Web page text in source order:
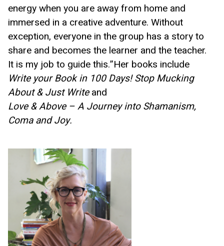
energy when you are away from home and
immersed in a creative adventure. Without
exception, everyone in the group has a story to
share and becomes the learner and the teacher.
It is my job to guide this.”Her books include
Write your Book in 100 Days! Stop Mucking
About & Just Write and
Love & Above – A Journey into Shamanism,
Coma and Joy.